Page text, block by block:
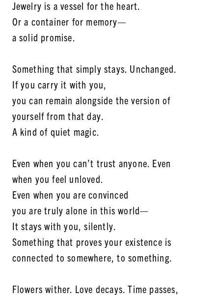
Jewelry is a vessel for the heart.
Or a container for memory—
a solid promise.
Something that simply stays. Unchanged.
If you carry it with you,
you can remain alongside the version of
yourself from that day.
A kind of quiet magic.
Even when you can’t trust anyone. Even
when you feel unloved.
Even when you are convinced
you are truly alone in this world—
It stays with you, silently.
Something that proves your existence is
connected to somewhere, to something.
Flowers wither. Love decays. Time passes,